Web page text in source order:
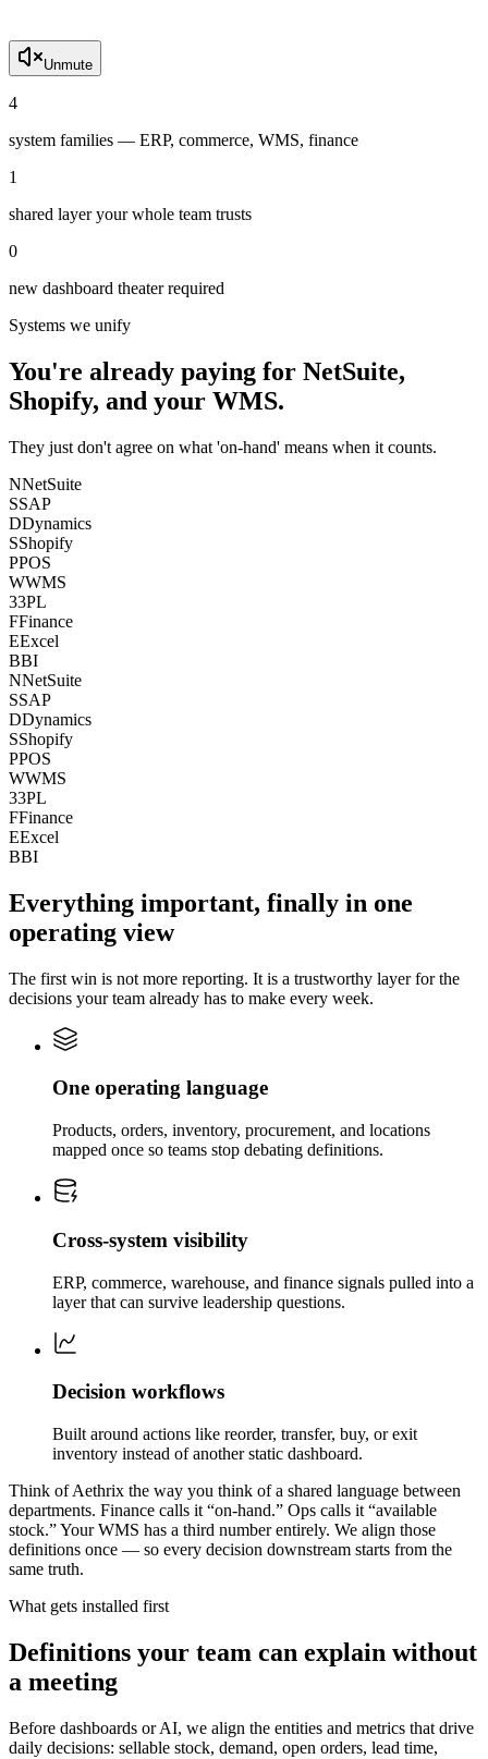
Unmute
4
system families — ERP, commerce, WMS, finance
1
shared layer your whole team trusts
0
new dashboard theater required
Systems we unify
You're already paying for NetSuite,
Shopify, and your WMS.
They just don't agree on what 'on-hand' means when it counts.
NNetSuite
SSAP
DDynamics
SShopify
PPOS
WWMS
33PL
FFinance
EExcel
BBI
NNetSuite
SSAP
DDynamics
SShopify
PPOS
WWMS
33PL
FFinance
EExcel
BBI
Everything important, finally in one
operating view
The first win is not more reporting. It is a trustworthy layer for the
decisions your team already has to make every week.
One operating language
Products, orders, inventory, procurement, and locations
mapped once so teams stop debating definitions.
Cross-system visibility
ERP, commerce, warehouse, and finance signals pulled into a
layer that can survive leadership questions.
Decision workflows
Built around actions like reorder, transfer, buy, or exit
inventory instead of another static dashboard.
Think of Aethrix the way you think of a shared language between
departments. Finance calls it “on-hand.” Ops calls it “available
stock.” Your WMS has a third number entirely. We align those
definitions once — so every decision downstream starts from the
same truth.
What gets installed first
Definitions your team can explain without
a meeting
Before dashboards or AI, we align the entities and metrics that drive
daily decisions: sellable stock, demand, open orders, lead time,